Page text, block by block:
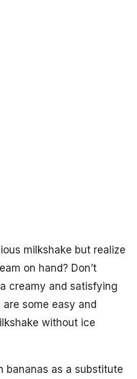
milkshake but realize
on hand? Don’t
creamy and satisfying
some easy and
without ice
bananas as a substitute